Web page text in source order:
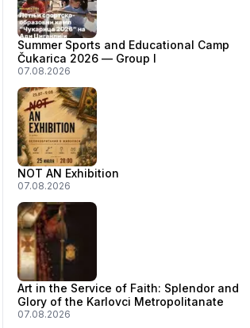
Summer Sports and Educational Camp
Čukarica 2026 — Group I
07.08.2026
NOT AN Exhibition
07.08.2026
Art in the Service of Faith: Splendor and
Glory of the Karlovci Metropolitanate
07.08.2026